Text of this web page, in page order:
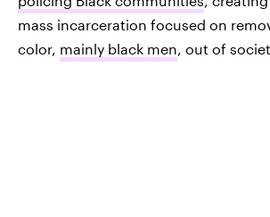
mass incarceration focused on
color, mainly black men, out of